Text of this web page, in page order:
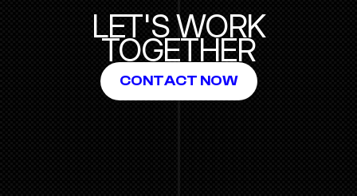
LET'S WORK
TOGETHER
CONTACT NOW